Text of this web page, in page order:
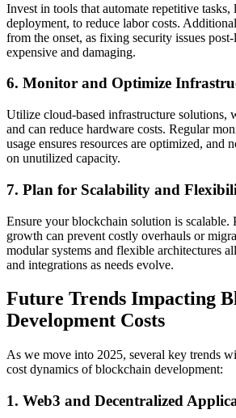
Invest in tools that automate repetitive tasks,
deployment, to reduce labor costs.
from the onset, as fixing security issues
expensive and damaging.
6. Monitor and Optimize
Utilize cloud-based infrastructure solutions,
and can reduce hardware costs. Regular
usage ensures resources are optimized, and
on unutilized capacity.
7. Plan for Scalability and
Ensure your blockchain solution is scalable.
growth can prevent costly overhauls or
modular systems and flexible architectures
and integrations as needs evolve.
Future Trends Impacting
Development Costs
As we move into 2025, several key trends
cost dynamics of blockchain development:
1. Web3 and Decentralized